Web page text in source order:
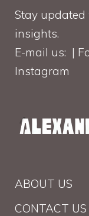
Stay
insights.
E-mail us: |
Instagram
ABOUT US
CONTACT US